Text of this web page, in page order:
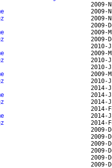
2009-
2009-
2009-
2009-
2009-
2009-
2010-
2009-
2010-
2010-
2009-
2010-
2014-
2014-
2014-
2014-
2014-
2014-
2009-
2009-
2009-
2009-
2009-
2009-